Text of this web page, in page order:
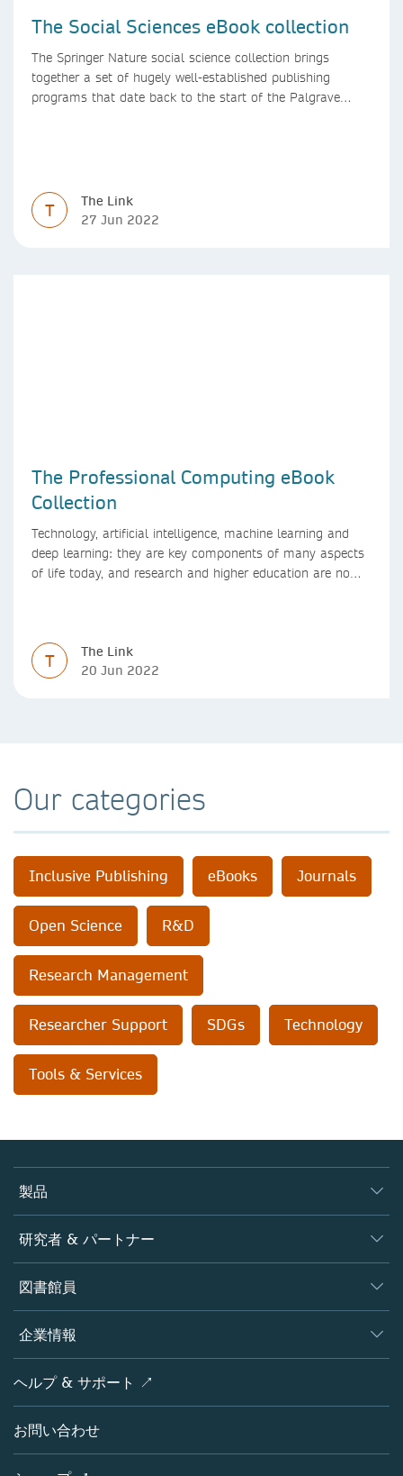
The Social Sciences eBook collection
The Springer Nature social science collection brings
together a set of hugely well-established publishing
programs that date back to the start of the Palgrave
T
The Link
27 Jun 2022
The Professional Computing eBook
Collection
Technology, artificial intelligence, machine learning and
deep learning: they are key components of many aspects
of life today, and research and higher education are no
work of academics, regardless of what field they are in.
T
The Link
20 Jun 2022
Our categories
Inclusive Publishing eBooks Journals
Open Science R&D
Research Management
Researcher Support SDGs Technology
Tools & Services
製品
ジャーナル
書籍
プラットフォーム
研究者 & パートナー
著者
編集者
オープンサイエンス
ポリシー
図書館員
概要
製品
ライセンス情報
企業情報
会社概要
シュプリンガーネイチャーについて
採用情報
ヘルプ & サポート ↗
お問い合わせ